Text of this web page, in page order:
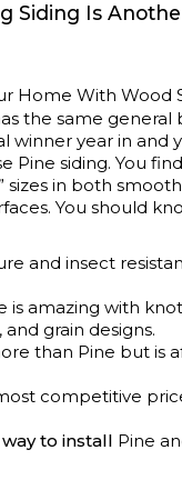
Siding Is
Home With Wood
the same general
winner year in and
Pine siding. You find
sizes in both
You should
and insect
is amazing with
and grain designs.
than Pine but is
competitive
to install Pine